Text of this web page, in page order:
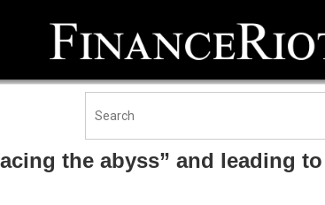
the abyss” and leading